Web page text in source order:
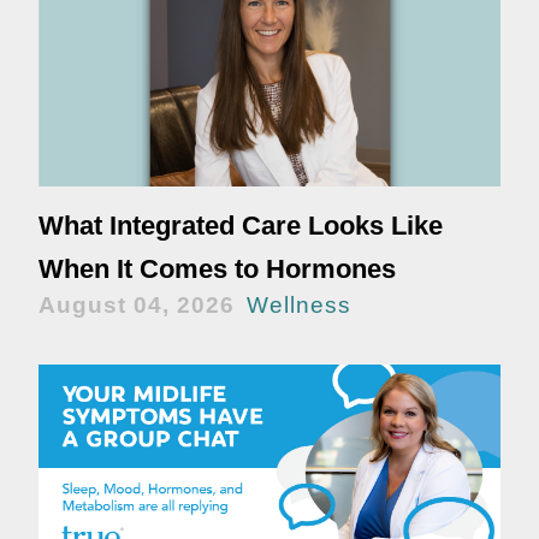
What Integrated Care Looks Like
When It Comes to Hormones
August 04, 2026 Wellness